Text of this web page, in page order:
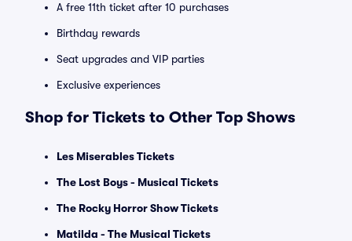
A free 11th ticket after 10 purchases
Birthday rewards
Seat upgrades and VIP parties
Exclusive experiences
Shop for Tickets to Other Top Shows
Les Miserables Tickets
The Lost Boys - Musical Tickets
The Rocky Horror Show Tickets
Matilda - The Musical Tickets